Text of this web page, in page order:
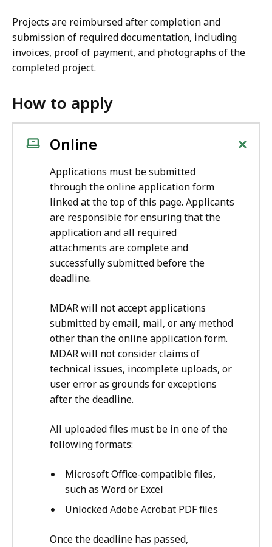
Projects are reimbursed after completion and
submission of required documentation, including
invoices, proof of payment, and photographs of the
completed project.
How to apply
Online +
Applications must be submitted
through the online application form
linked at the top of this page. Applicants
are responsible for ensuring that the
application and all required
attachments are complete and
successfully submitted before the
deadline.
MDAR will not accept applications
submitted by email, mail, or any method
other than the online application form.
MDAR will not consider claims of
technical issues, incomplete uploads, or
user error as grounds for exceptions
after the deadline.
All uploaded files must be in one of the
following formats:
Microsoft Office-compatible files,
such as Word or Excel
Unlocked Adobe Acrobat PDF files
Once the deadline has passed,